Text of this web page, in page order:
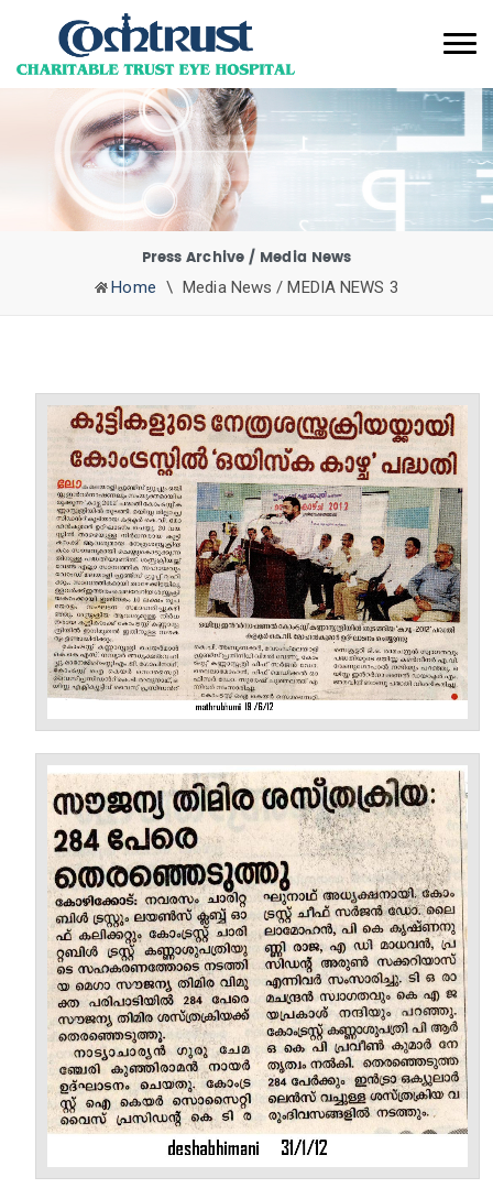
Press Archive / Media News
Home \ Media News / MEDIA NEWS 3